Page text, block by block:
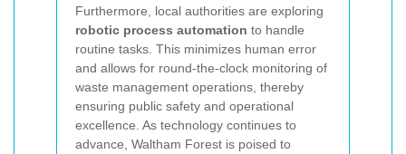
Furthermore, local authorities are exploring
robotic process automation to handle
routine tasks. This minimizes human error
and allows for round-the-clock monitoring of
waste management operations, thereby
ensuring public safety and operational
excellence. As technology continues to
advance, Waltham Forest is poised to